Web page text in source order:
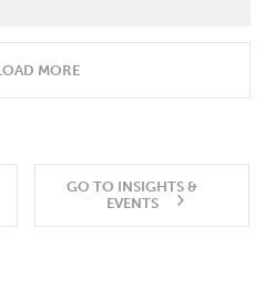
MORE
GO TO INSIGHTS &
EVENTS